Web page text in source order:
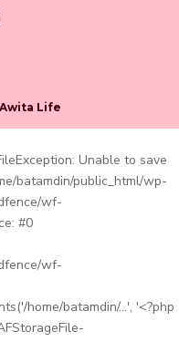
Life
Unable to save
batamdin/public_html/wp-
wf-
#0
wf-
home/batamdin/...', '<?php